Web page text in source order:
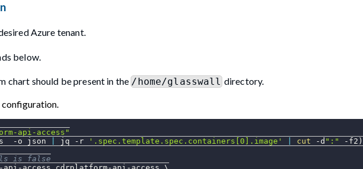
Azure tenant.
below.
chart should be present in the/home/glasswalldirectory.
configuration.
api-access"
-o json jq -r '.spec.template.spec.containers[0].image' cut -d ":" -f2 )
is false